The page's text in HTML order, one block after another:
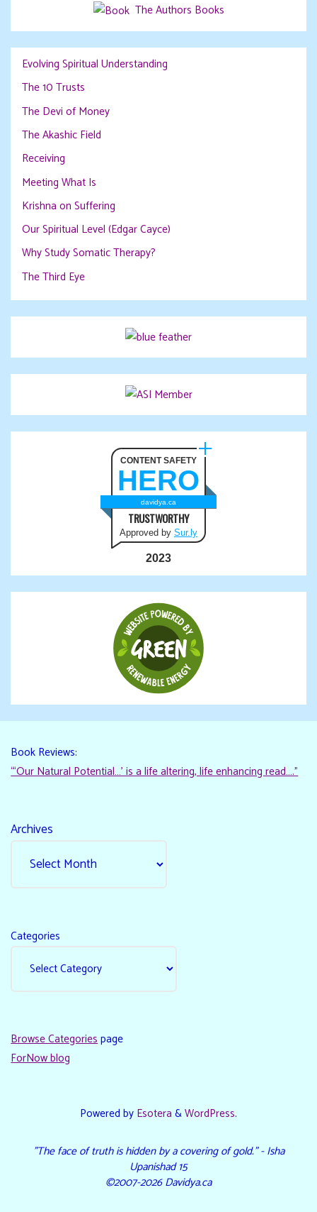
The Authors Books
Evolving Spiritual Understanding
The 10 Trusts
The Devi of Money
The Akashic Field
Receiving
Meeting What Is
Krishna on Suffering
Our Spiritual Level (Edgar Cayce)
Why Study Somatic Therapy?
The Third Eye
CONTENT SAFETY
HERO
davidya.ca
TRUSTWORTHY
Approved by Sur.ly
2023
Book Reviews:
“‘Our Natural Potential…’ is a life altering, life enhancing read…."
Archives
Categories
Browse Categoriespage
ForNow blog
Powered by Esotera &WordPress.
"The face of truth is hidden by a covering of gold." - Isha
Upanishad 15
©2007-2026 Davidya.ca